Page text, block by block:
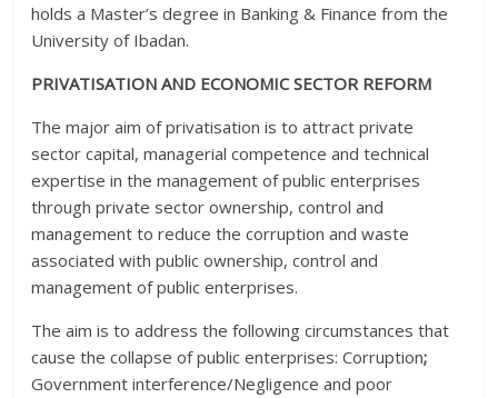
holds a Master’s degree in Banking & Finance from the
University of Ibadan.
PRIVATISATION AND ECONOMIC SECTOR REFORM
The major aim of privatisation is to attract private
sector capital, managerial competence and technical
expertise in the management of public enterprises
through private sector ownership, control and
management to reduce the corruption and waste
associated with public ownership, control and
management of public enterprises.
The aim is to address the following circumstances that
cause the collapse of public enterprises: Corruption;
Government interference/Negligence and poor